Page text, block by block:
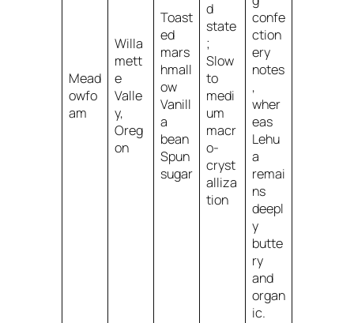
Mead
owfo
am
Willa
mett
e
Valle
y,
Oreg
on
Toast
ed
mars
hmall
ow
Vanill
a
bean
Spun
sugar
d
state
;
Slow
to
medi
um
macr
o-
cryst
alliza
tion
confe
ction
ery
notes
,
wher
eas
Lehu
a
remai
ns
deepl
y
butte
ry
and
organ
ic.